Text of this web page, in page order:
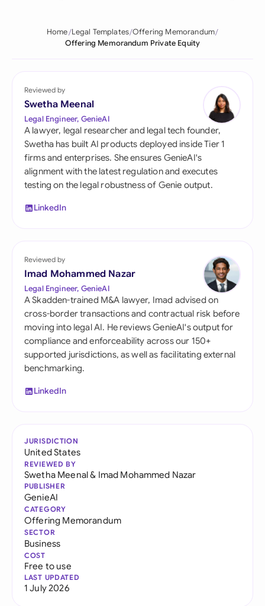
Home Legal Templates Offering Memorandum
Offering Memorandum Private Equity
Reviewed by
Swetha Meenal
Legal Engineer, GenieAI
A lawyer, legal researcher and legal tech founder,
Swetha has built AI products deployed inside Tier 1
firms and enterprises. She ensures GenieAI's
alignment with the latest regulation and executes
testing on the legal robustness of Genie output.
LinkedIn
Reviewed by
Imad Mohammed Nazar
Legal Engineer, GenieAI
A Skadden-trained M&A lawyer, Imad advised on
cross-border transactions and contractual risk before
moving into legal AI. He reviews GenieAI's output for
compliance and enforceability across our 150+
supported jurisdictions, as well as facilitating external
benchmarking.
LinkedIn
JURISDICTION
United States
REVIEWED BY
Swetha Meenal& Imad Mohammed Nazar
PUBLISHER
GenieAI
CATEGORY
Offering Memorandum
SECTOR
Business
COST
Free to use
LAST UPDATED
1 July 2026